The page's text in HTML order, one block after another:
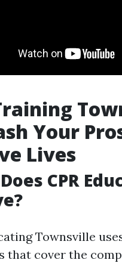
Your
Lives
CPR
Townsville
that cover the